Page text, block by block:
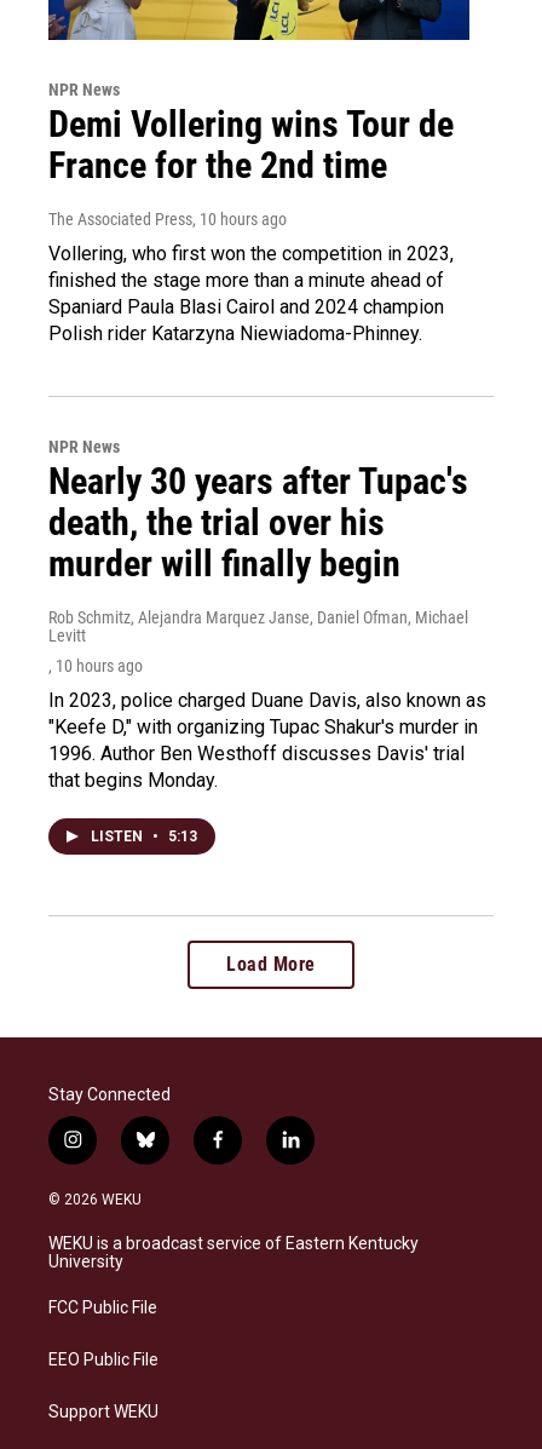
NPR News
Demi Vollering wins Tour de
France for the 2nd time
The Associated Press, 10 hours ago
Vollering, who first won the competition in 2023,
finished the stage more than a minute ahead of
Spaniard Paula Blasi Cairol and 2024 champion
Polish rider Katarzyna Niewiadoma-Phinney.
NPR News
Nearly 30 years after Tupac's
death, the trial over his
murder will finally begin
Rob Schmitz, Alejandra Marquez Janse, Daniel Ofman, Michael
Levitt
, 10 hours ago
In 2023, police charged Duane Davis, also known as
"Keefe D," with organizing Tupac Shakur's murder in
1996. Author Ben Westhoff discusses Davis' trial
that begins Monday.
LISTEN • 5:13
Load More
Stay Connected
i
n
s
a
g
a
b
l
s
k
f
a
b
o
l
i
e
d
© 2026 WEKU
WEKU is a broadcast service of Eastern Kentucky
University
FCC Public File
EEO Public File
Support WEKU